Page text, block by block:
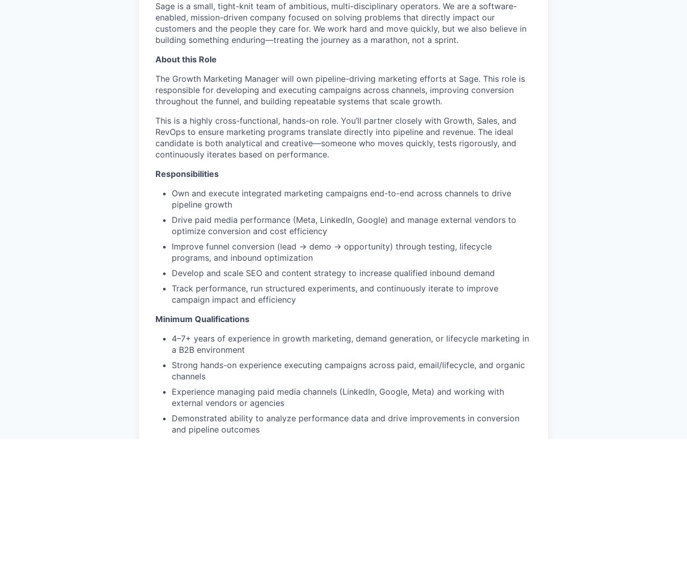
Sage is a small, tight-knit team of ambitious, multi-disciplinary operators. We are a software-
enabled, mission-driven company focused on solving problems that directly impact our
customers and the people they care for. We work hard and move quickly, but we also believe in
building something enduring—treating the journey as a marathon, not a sprint.
About this Role
The Growth Marketing Manager will own pipeline-driving marketing efforts at Sage. This role is
responsible for developing and executing campaigns across channels, improving conversion
throughout the funnel, and building repeatable systems that scale growth.
This is a highly cross-functional, hands-on role. You’ll partner closely with Growth, Sales, and
RevOps to ensure marketing programs translate directly into pipeline and revenue. The ideal
candidate is both analytical and creative—someone who moves quickly, tests rigorously, and
continuously iterates based on performance.
Responsibilities
Own and execute integrated marketing campaigns end-to-end across channels to drive
pipeline growth
Drive paid media performance (Meta, LinkedIn, Google) and manage external vendors to
optimize conversion and cost efficiency
Improve funnel conversion (lead → demo → opportunity) through testing, lifecycle
programs, and inbound optimization
Develop and scale SEO and content strategy to increase qualified inbound demand
Track performance, run structured experiments, and continuously iterate to improve
campaign impact and efficiency
Minimum Qualifications
4–7+ years of experience in growth marketing, demand generation, or lifecycle marketing in
a B2B environment
Strong hands-on experience executing campaigns across paid, email/lifecycle, and organic
channels
Experience managing paid media channels (LinkedIn, Google, Meta) and working with
external vendors or agencies
Demonstrated ability to analyze performance data and drive improvements in conversion
and pipeline outcomes